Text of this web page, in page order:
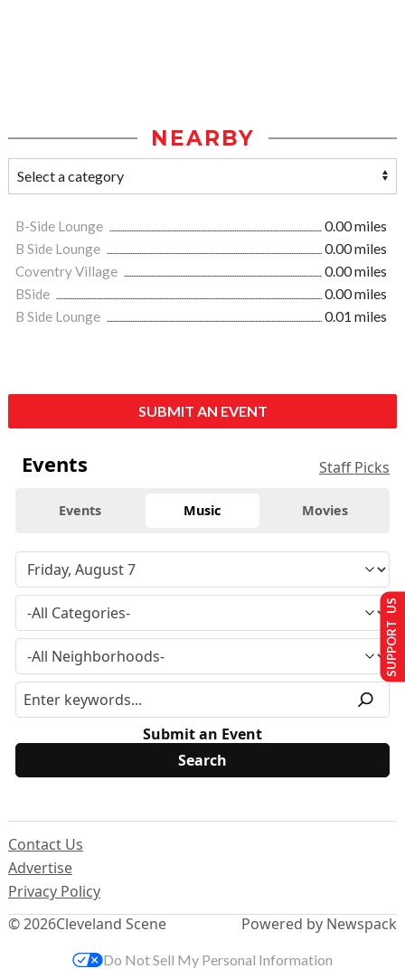
NEARBY
B-Side Lounge
0.00 miles
B Side Lounge
0.00 miles
Coventry Village
0.00 miles
BSide
0.00 miles
B Side Lounge
0.01 miles
SUBMIT AN EVENT
Events Staff Picks
Events Music Movies
Submit an Event
© 2026Cleveland Scene
Contact Us
Advertise
Privacy Policy
Powered by Newspack
SUPPORT US
Do Not Sell My Personal Information